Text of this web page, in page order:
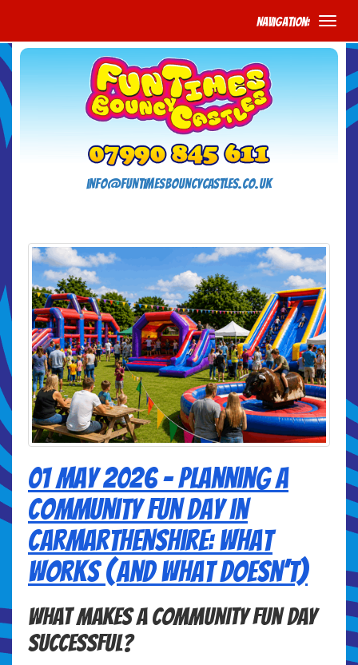
Navigation:
info@funtimesbouncycastles.co.uk
01 May 2026 - Planning a
Community Fun Day in
Carmarthenshire: What
Works (And What Doesn’t)
What Makes a Community Fun Day
Successful?